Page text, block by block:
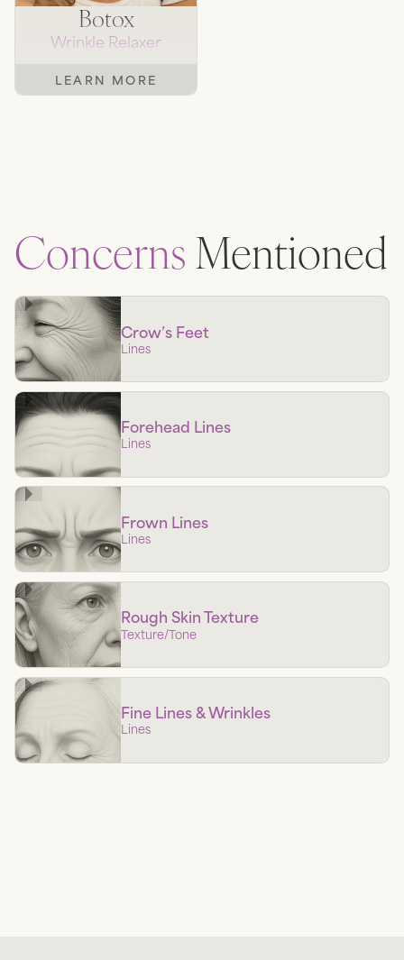
Botox
Wrinkle Relaxer
LEARN MORE
ConcernsMentioned
Crow’s Feet
Lines
Forehead Lines
Lines
Frown Lines
Lines
Rough Skin Texture
Texture/tone
Fine Lines & Wrinkles
Lines